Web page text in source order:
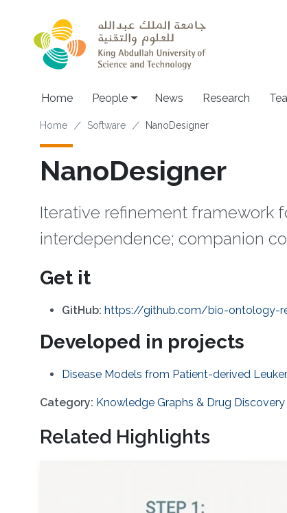
Main navigation
Home People News Research
Breadcrumb
Home Software NanoDesigner
NanoDesigner
Iterative refinement framework
interdependence; companion
Get it
GitHub: https://github.com/bio-ontology-
Developed in projects
Disease Models from Patient-derived
Category: Knowledge Graphs & Drug Discovery
Related Highlights